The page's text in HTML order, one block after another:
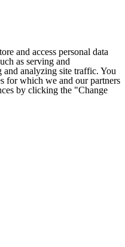
and access personal data
as serving and
and analyzing site traffic. You
for which we and our partners
by clicking the "Change